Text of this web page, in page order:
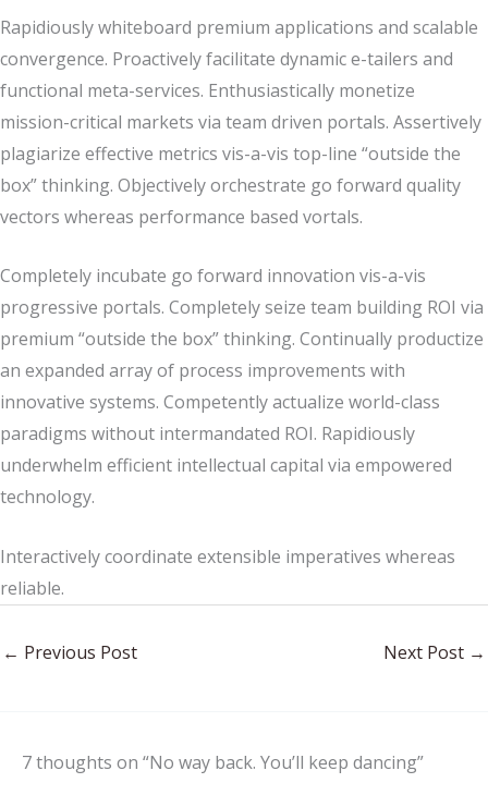
Rapidiously whiteboard premium applications and scalable
convergence. Proactively facilitate dynamic e-tailers and
functional meta-services. Enthusiastically monetize
mission-critical markets via team driven portals. Assertively
plagiarize effective metrics vis-a-vis top-line “outside the
box” thinking. Objectively orchestrate go forward quality
vectors whereas performance based vortals.
Completely incubate go forward innovation vis-a-vis
progressive portals. Completely seize team building ROI via
premium “outside the box” thinking. Continually productize
an expanded array of process improvements with
innovative systems. Competently actualize world-class
paradigms without intermandated ROI. Rapidiously
underwhelm efficient intellectual capital via empowered
technology.
Interactively coordinate extensible imperatives whereas
reliable.
← Previous Post Next Post →
7 thoughts on “No way back. You’ll keep dancing”